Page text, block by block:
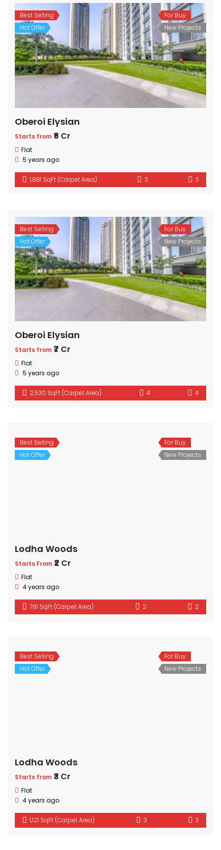
Best Selling
Hot Offer
For Buy
New Projects
Oberoi Elysian
Starts from ₹6 Cr
Flat
5 years ago
1,881 SqFt (Carpet Area) 3 3
Best Selling
Hot Offer
For Buy
New Projects
Oberoi Elysian
Starts from ₹7 Cr
Flat
5 years ago
2,530 SqFt (Carpet Area) 4 4
Best Selling
Hot Offer
For Buy
New Projects
Lodha Woods
Starts From ₹2 Cr
Flat
4 years ago
761 SqFt (Carpet Area) 2 2
Best Selling
Hot Offer
For Buy
New Projects
Lodha Woods
Starts from ₹3 Cr
Flat
4 years ago
1,121 SqFt (Carpet Area) 3 3